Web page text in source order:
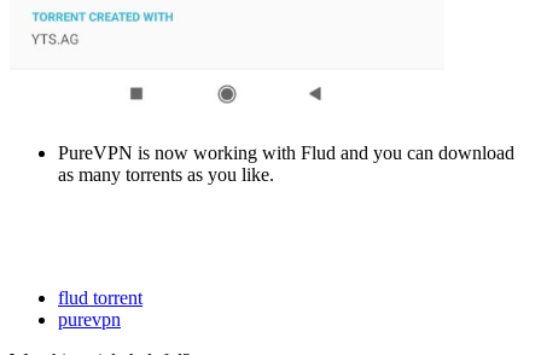
PureVPN is now working with Flud and you can download
as many torrents as you like.
flud torrent
purevpn